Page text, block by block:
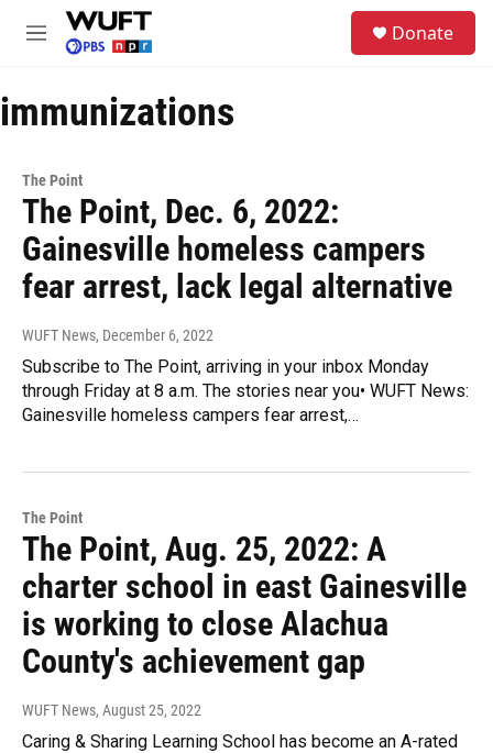
Skip to main content
M
u
Donate
immunizations
The Point
The Point, Dec. 6, 2022:
Gainesville homeless campers
fear arrest, lack legal alternative
WUFT News, December 6, 2022
Subscribe to The Point, arriving in your inbox Monday
through Friday at 8 a.m. The stories near you• WUFT News:
Gainesville homeless campers fear arrest,…
The Point
The Point, Aug. 25, 2022: A
charter school in east Gainesville
is working to close Alachua
County's achievement gap
WUFT News, August 25, 2022
Caring & Sharing Learning School has become an A-rated